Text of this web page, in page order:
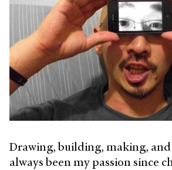
Drawing, building, making,
always been my passion since